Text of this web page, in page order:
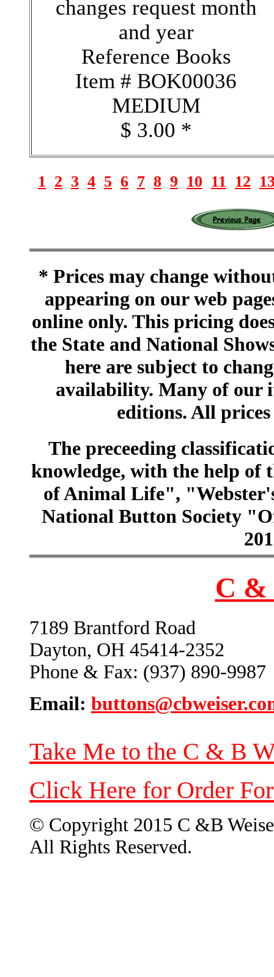
changes request month
and year
Reference Books
Item # BOK00036
MEDIUM
$ 3.00 *
1 2 3 4 5 6 7 8 9 10 11 12
* Prices may change
appearing on our web
online only. This pricing
the State and National
here are subject to
availability. Many of our
editions. All
The preceeding
knowledge, with the help of
of Animal Life",
National Button Society
C &
7189 Brantford Road
Dayton, OH 45414-2352
Phone & Fax: (937) 890-9987
Email:
Take Me to the C & B
Click Here for Order
© Copyright 2015 C &B
All Rights Reserved.